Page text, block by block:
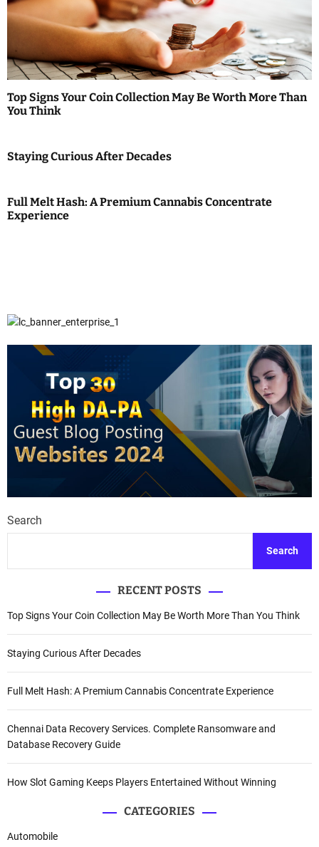
Top Signs Your Coin Collection May Be Worth More Than
You Think
Staying Curious After Decades
Full Melt Hash: A Premium Cannabis Concentrate
Experience
Search
Search
RECENT POSTS
Top Signs Your Coin Collection May Be Worth More Than You Think
Staying Curious After Decades
Full Melt Hash: A Premium Cannabis Concentrate Experience
Chennai Data Recovery Services. Complete Ransomware and
Database Recovery Guide
How Slot Gaming Keeps Players Entertained Without Winning
CATEGORIES
Automobile